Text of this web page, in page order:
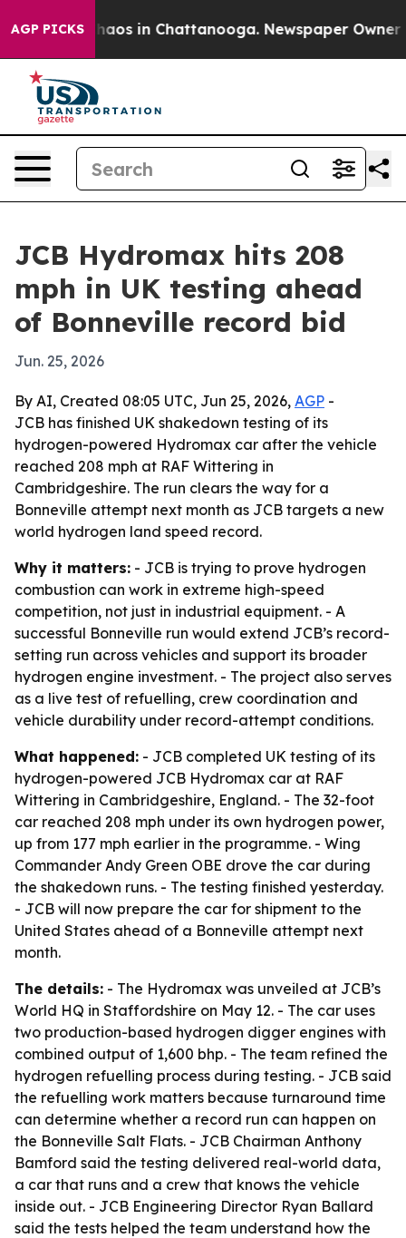
AGP PICKSChaos in Chattanooga. Newspaper Owner
JCB Hydromax hits 208
mph in UK testing ahead
of Bonneville record bid
Jun. 25, 2026
By AI, Created 08:05 UTC, Jun 25, 2026, AGP -
JCB has finished UK shakedown testing of its
hydrogen-powered Hydromax car after the vehicle
reached 208 mph at RAF Wittering in
Cambridgeshire. The run clears the way for a
Bonneville attempt next month as JCB targets a new
world hydrogen land speed record.
Why it matters: - JCB is trying to prove hydrogen
combustion can work in extreme high-speed
competition, not just in industrial equipment. - A
successful Bonneville run would extend JCB’s record-
setting run across vehicles and support its broader
hydrogen engine investment. - The project also serves
as a live test of refuelling, crew coordination and
vehicle durability under record-attempt conditions.
What happened: - JCB completed UK testing of its
hydrogen-powered JCB Hydromax car at RAF
Wittering in Cambridgeshire, England. - The 32-foot
car reached 208 mph under its own hydrogen power,
up from 177 mph earlier in the programme. - Wing
Commander Andy Green OBE drove the car during
the shakedown runs. - The testing finished yesterday.
- JCB will now prepare the car for shipment to the
United States ahead of a Bonneville attempt next
month.
The details: - The Hydromax was unveiled at JCB’s
World HQ in Staffordshire on May 12. - The car uses
two production-based hydrogen digger engines with
combined output of 1,600 bhp. - The team refined the
hydrogen refuelling process during testing. - JCB said
the refuelling work matters because turnaround time
can determine whether a record run can happen on
the Bonneville Salt Flats. - JCB Chairman Anthony
Bamford said the testing delivered real-world data,
a car that runs and a crew that knows the vehicle
inside out. - JCB Engineering Director Ryan Ballard
said the tests helped the team understand how the